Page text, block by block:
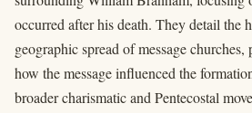
occurred after his death. They detail the
geographic spread of message
how the message influenced the
broader charismatic and Pentecostal